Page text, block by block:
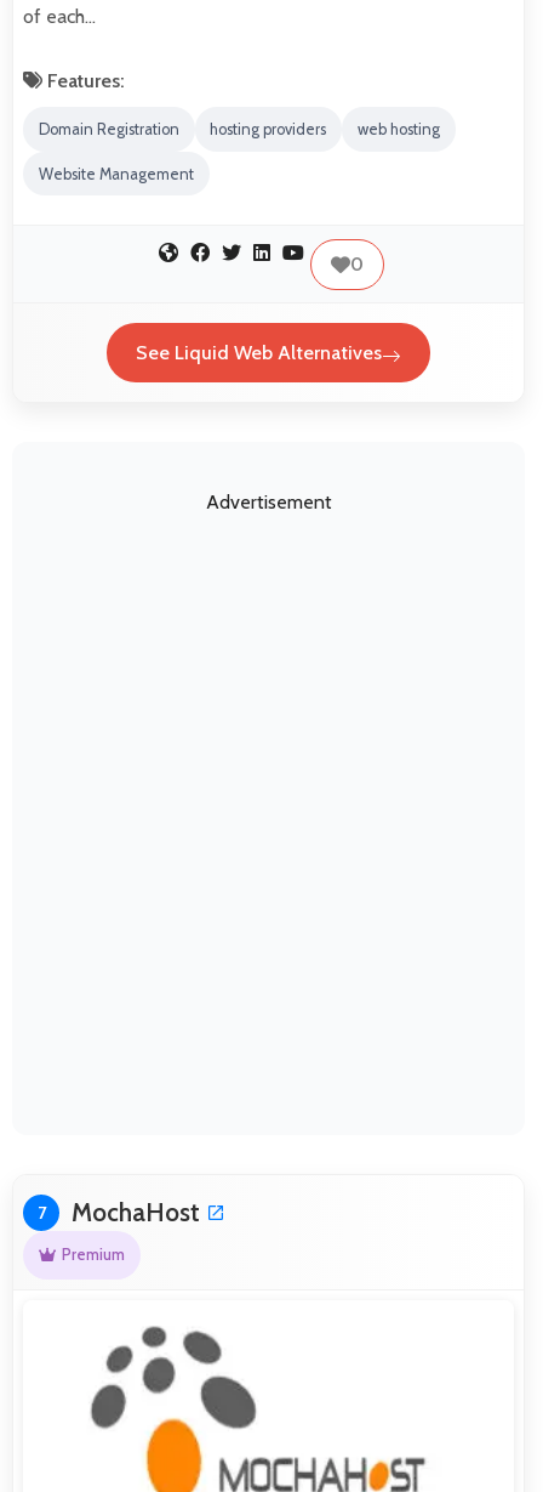
of each…
Features:
Domain Registration hosting providers web hosting
Website Management
0
See Liquid Web Alternatives
Advertisement
7 MochaHost
Premium